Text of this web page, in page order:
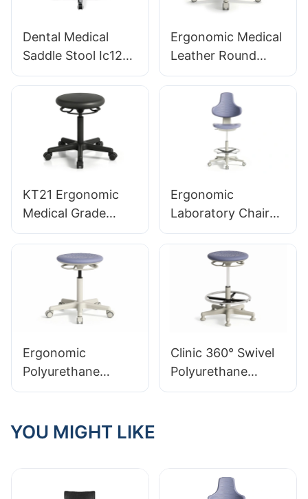
Laboratories &
Dental Medical
Saddle Stool Ic121
Anatomical PU Seat
Aluminum Base for
Clinics OEM
Ergonomic Medical
Leather Round
Stool KT11 with
360° Handle
KT21 Ergonomic
Medical Grade
Leather Lab Stool
Professional
Integrated Foam
Ergonomic
Laboratory Chair
Durable PU Foam
LD13 HEWEI
SEATING
Ergonomic
Polyurethane
Integrated Foam
Clinic 360° Swivel
Polyurethane
Integrated Foam
YOU MIGHT LIKE